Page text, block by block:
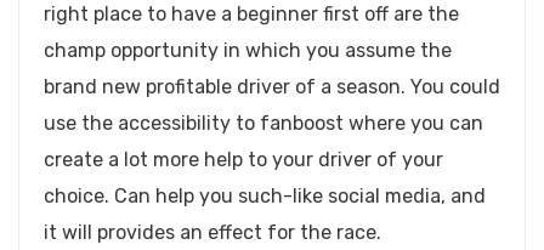
right place to have a beginner first off are the
champ opportunity in which you assume the
brand new profitable driver of a season. You could
use the accessibility to fanboost where you can
create a lot more help to your driver of your
choice. Can help you such-like social media, and
it will provides an effect for the race.